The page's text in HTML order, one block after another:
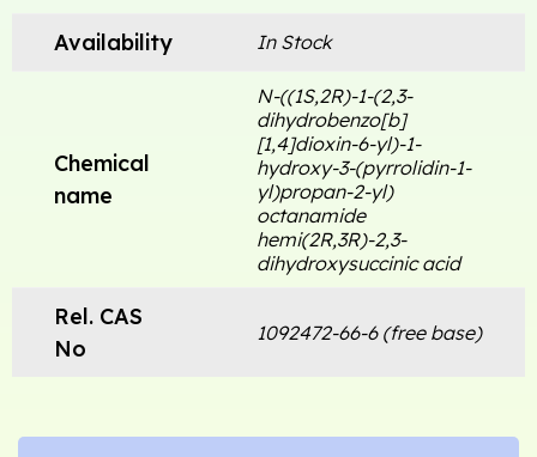
Availability In Stock
Chemical
name
N-((1S,2R)-1-(2,3-
dihydrobenzo[b]
[1,4]dioxin-6-yl)-1-
hydroxy-3-(pyrrolidin-1-
yl)propan-2-yl)
octanamide
hemi(2R,3R)-2,3-
dihydroxysuccinic acid
Rel. CAS
No
1092472-66-6 (free base)